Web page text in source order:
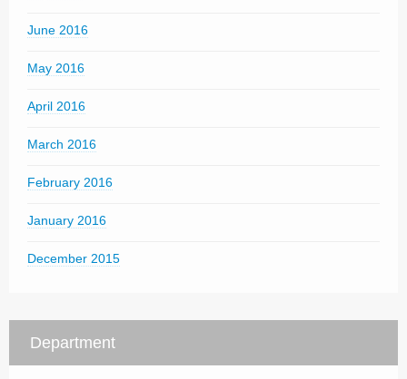
June 2016
May 2016
April 2016
March 2016
February 2016
January 2016
December 2015
Department